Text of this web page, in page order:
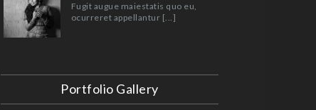
Fugit augue maiestatis quo eu,
ocurreret appellantur [...]
Portfolio Gallery